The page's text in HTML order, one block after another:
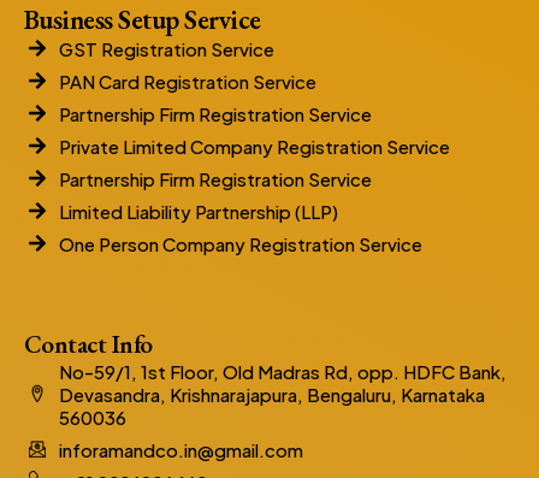
Business Setup Service
GST Registration Service
PAN Card Registration Service
Partnership Firm Registration Service
Private Limited Company Registration Service
Partnership Firm Registration Service
Limited Liability Partnership (LLP)
One Person Company Registration Service
Contact Info
No-59/1, 1st Floor, Old Madras Rd, opp. HDFC Bank,
Devasandra, Krishnarajapura, Bengaluru, Karnataka
560036
inforamandco.in@gmail.com